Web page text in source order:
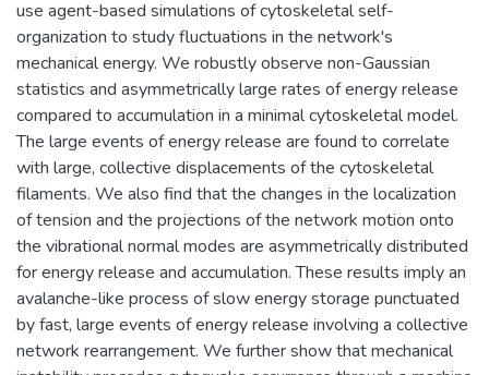
use agent-based simulations of cytoskeletal self-
organization to study fluctuations in the network's
mechanical energy. We robustly observe non-Gaussian
statistics and asymmetrically large rates of energy release
compared to accumulation in a minimal cytoskeletal model.
The large events of energy release are found to correlate
with large, collective displacements of the cytoskeletal
filaments. We also find that the changes in the localization
of tension and the projections of the network motion onto
the vibrational normal modes are asymmetrically distributed
for energy release and accumulation. These results imply an
avalanche-like process of slow energy storage punctuated
by fast, large events of energy release involving a collective
network rearrangement. We further show that mechanical